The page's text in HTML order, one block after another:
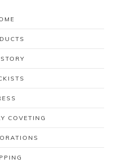
COVETING